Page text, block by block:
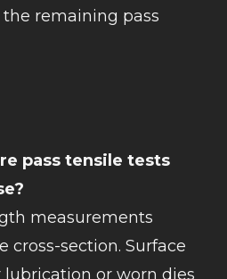
remaining pass
pass tensile tests
measurements
cross-section. Surface
or worn dies